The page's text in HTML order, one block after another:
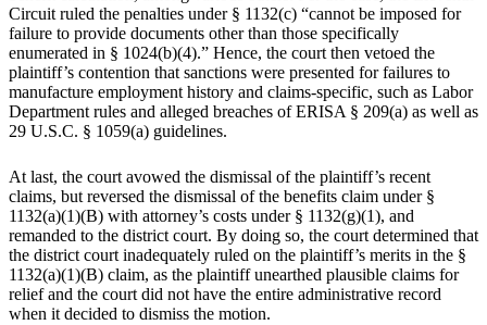
Circuit ruled the penalties under § 1132(c) “cannot be imposed for
failure to provide documents other than those specifically
enumerated in § 1024(b)(4).” Hence, the court then vetoed the
plaintiff’s contention that sanctions were presented for failures to
manufacture employment history and claims-specific, such as Labor
Department rules and alleged breaches of ERISA § 209(a) as well as
29 U.S.C. § 1059(a) guidelines.
At last, the court avowed the dismissal of the plaintiff’s recent
claims, but reversed the dismissal of the benefits claim under §
1132(a)(1)(B) with attorney’s costs under § 1132(g)(1), and
remanded to the district court. By doing so, the court determined that
the district court inadequately ruled on the plaintiff’s merits in the §
1132(a)(1)(B) claim, as the plaintiff unearthed plausible claims for
relief and the court did not have the entire administrative record
when it decided to dismiss the motion.